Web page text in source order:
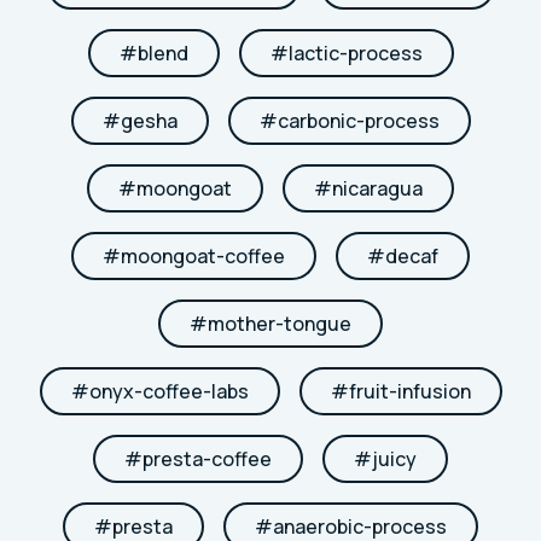
#blend #lactic-process
#gesha #carbonic-process
#moongoat #nicaragua
#moongoat-coffee #decaf
#mother-tongue
#onyx-coffee-labs #fruit-infusion
#presta-coffee #juicy
#presta #anaerobic-process